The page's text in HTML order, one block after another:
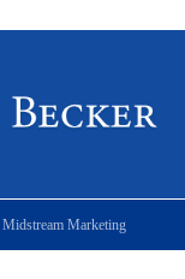
Midstream Marketing